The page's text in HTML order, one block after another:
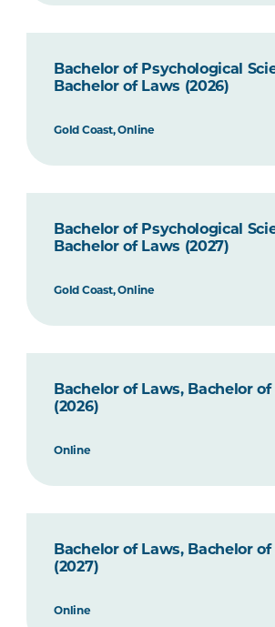
Bachelor of Psychological
Bachelor of Laws (2026)
Gold Coast, Online
Bachelor of Psychological
Bachelor of Laws (2027)
Gold Coast, Online
Bachelor of Laws, Bachelor
(2026)
Online
Bachelor of Laws, Bachelor
(2027)
Online